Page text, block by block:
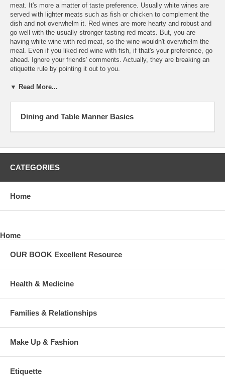
meat. It's more a matter of taste preference. Usually white wines are
served with lighter meats such as fish or chicken to complement the
dish and not overwhelm it. Red wines are more hearty and robust and
go well with the usually stronger tasting red meats. But, you are
having white wine with red meat, so the wine wouldn't overwhelm the
meal. Even if you liked red wine with fish, if that's your preference, go
ahead. Ignore your friends' comments. Actually, they are breaking an
etiquette rule by pointing it out to you.
▼ Read More...
Dining and Table Manner Basics
CATEGORIES
Home
Home
OUR BOOK Excellent Resource
Health & Medicine
Families & Relationships
Make Up & Fashion
Etiquette